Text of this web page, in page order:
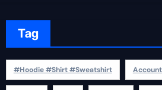
Tag
#Hoodie #Shirt #Sweatshirt